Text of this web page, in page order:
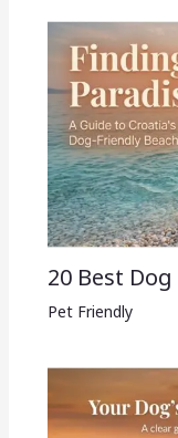
20 Best
Pet Friendly